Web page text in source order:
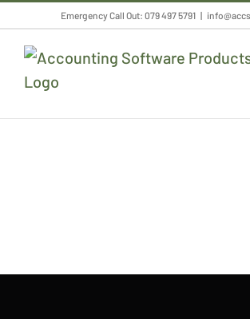
to
content
Emergency Call Out: 079 497 5791 |